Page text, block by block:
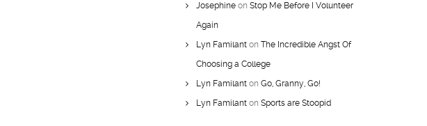
Josephine on Stop Me Before I Volunteer
Again
Lyn Familant on The Incredible Angst Of
Choosing a College
Lyn Familant on Go, Granny, Go!
Lyn Familant on Sports are Stoopid